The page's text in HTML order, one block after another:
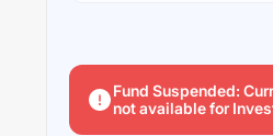
Fund Suspended:
not available for